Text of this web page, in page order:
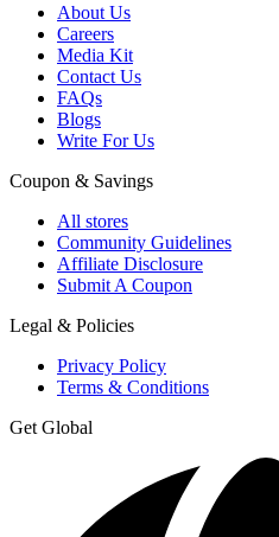
About Us
Careers
Media Kit
Contact Us
FAQs
Blogs
Write For Us
Coupon & Savings
All stores
Community Guidelines
Affiliate Disclosure
Submit A Coupon
Legal & Policies
Privacy Policy
Terms & Conditions
Get Global